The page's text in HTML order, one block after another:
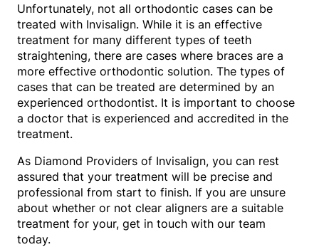
Unfortunately, not all orthodontic cases can be
treated with Invisalign. While it is an effective
treatment for many different types of teeth
straightening, there are cases where braces are a
more effective orthodontic solution. The types of
cases that can be treated are determined by an
experienced orthodontist. It is important to choose
a doctor that is experienced and accredited in the
treatment.
As Diamond Providers of Invisalign, you can rest
assured that your treatment will be precise and
professional from start to finish. If you are unsure
about whether or not clear aligners are a suitable
treatment for your, get in touch with our team
today.